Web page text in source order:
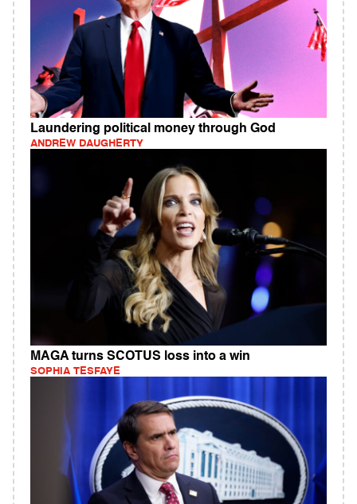
Laundering political money through God
ANDREW DAUGHERTY
MAGA turns SCOTUS loss into a win
SOPHIA TESFAYE